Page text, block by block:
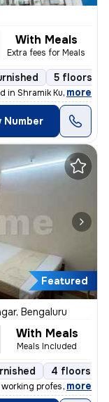
With Meals
Extra fees for Meals
5 floors
in Shramik Kunj, Se
, more
Number
Featured
Bengaluru
With Meals
Meals Included
4 floors
professionals,
, more